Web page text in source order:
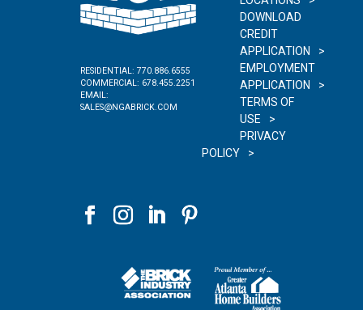
RESIDENTIAL: 770.886.6555
COMMERCIAL: 678.455.2251
EMAIL:
SALES@NGABRICK.COM
DOWNLOAD
CREDIT
APPLICATION
EMPLOYMENT
APPLICATION
TERMS OF
USE
PRIVACY
POLICY